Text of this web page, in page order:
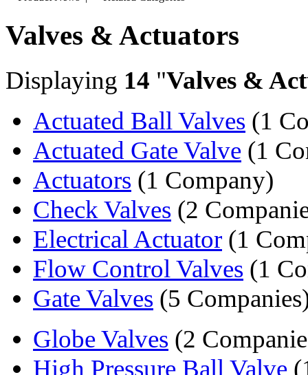
Valves & Actuators
Displaying 14 "Valves &
Actuated Ball Valves (1
Actuated Gate Valve (1
Actuators (1 Company)
Check Valves (2
Electrical Actuator (1
Flow Control Valves (1
Gate Valves (5
Globe Valves (2
High Pressure Ball Valve